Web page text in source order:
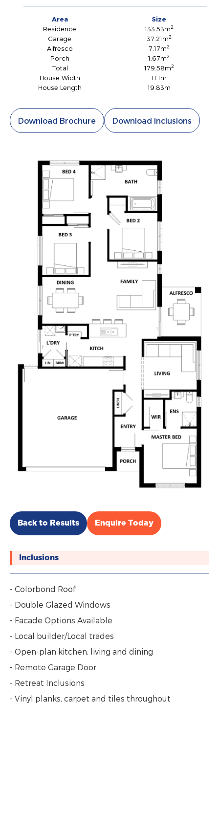
Area
Size
Residence
133.53m2
Garage 37.21m2
Alfresco 7.17m2
Porch 1.67m2
Total 179.58m2
House Width
11.1m
House Length
19.83m
Download Brochure Download Inclusions
Back to Results Enquire Today
Inclusions
- Colorbond Roof
- Double Glazed Windows
- Facade Options Available
- Local builder/Local trades
- Open-plan kitchen, living and dining
- Remote Garage Door
- Retreat Inclusions
- Vinyl planks, carpet and tiles throughout